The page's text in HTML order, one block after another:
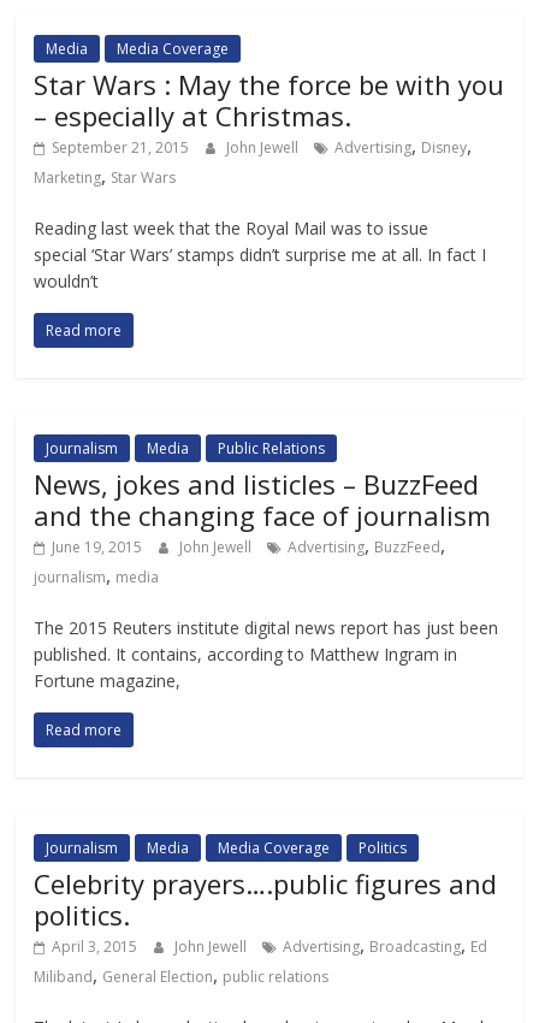
Media Media Coverage
Star Wars : May the force be with you
– especially at Christmas.
September 21, 2015 John Jewell Advertising, Disney,
Marketing, Star Wars
Reading last week that the Royal Mail was to issue
special ‘Star Wars’ stamps didn’t surprise me at all. In fact I
wouldn’t
Read more
Journalism Media Public Relations
News, jokes and listicles – BuzzFeed
and the changing face of journalism
June 19, 2015 John Jewell Advertising, BuzzFeed,
journalism, media
The 2015 Reuters institute digital news report has just been
published. It contains, according to Matthew Ingram in
Fortune magazine,
Read more
Journalism Media Media Coverage Politics
Celebrity prayers….public figures and
politics.
April 3, 2015 John Jewell Advertising, Broadcasting, Ed
Miliband, General Election, public relations